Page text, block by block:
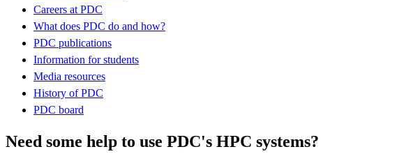
Careers at PDC
What does PDC do and how?
PDC publications
Information for students
Media resources
History of PDC
PDC board
Need some help to use PDC's HPC systems?